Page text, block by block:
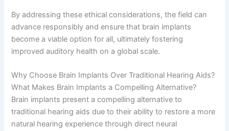
By addressing these ethical considerations, the field can
advance responsibly and ensure that brain implants
become a viable option for all, ultimately fostering
improved auditory health on a global scale.
Why Choose Brain Implants Over Traditional Hearing Aids?
What Makes Brain Implants a Compelling Alternative?
Brain implants present a compelling alternative to
traditional hearing aids due to their ability to restore a more
natural hearing experience through direct neural